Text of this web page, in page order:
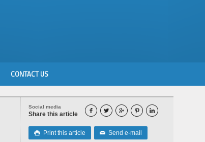
CONTACT US
Social media
Share this article     
 Print this article ✉ Send e-mail